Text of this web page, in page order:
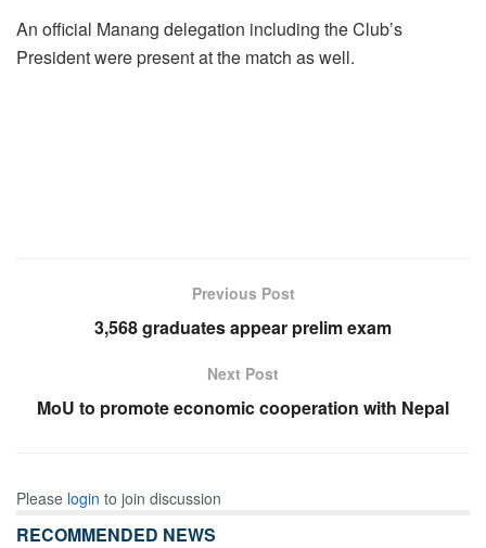
An official Manang delegation including the Club’s
President were present at the match as well.
Previous Post
3,568 graduates appear prelim exam
Next Post
MoU to promote economic cooperation with Nepal
Please login to join discussion
RECOMMENDED NEWS